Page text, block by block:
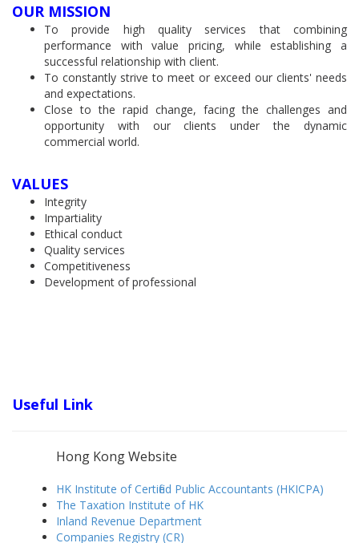
OUR MISSION
To provide high quality services that combining
performance with value pricing, while establishing a
successful relationship with client.
To constantly strive to meet or exceed our clients' needs
and expectations.
Close to the rapid change, facing the challenges and
opportunity with our clients under the dynamic
commercial world.
VALUES
Integrity
Impartiality
Ethical conduct
Quality services
Competitiveness
Development of professional
Useful Link
Hong Kong Website
HK Institute of Certified Public Accountants (HKICPA)
The Taxation Institute of HK
Inland Revenue Department
Companies Registry (CR)